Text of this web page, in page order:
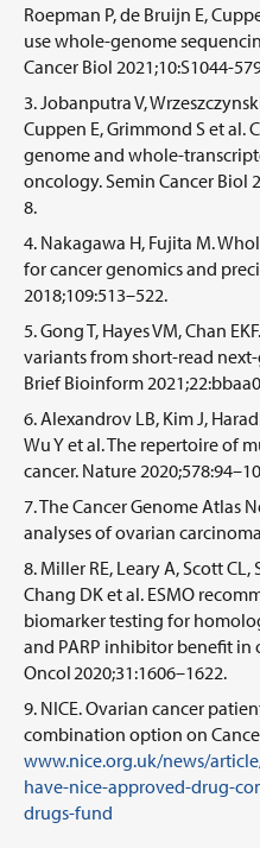
Roepman P, de Bruijn E,
use whole-genome
Cancer Biol 2021;10:S1044-
Jobanputra V,
Cuppen E, Grimmond S et
genome and whole-
oncology. Semin Cancer Biol
8.
Nakagawa H, Fujita M.
for cancer genomics and
2018;109:513–522.
Gong T, Hayes VM, Chan
variants from short-read
Brief Bioinform
Alexandrov LB, Kim J,
Wu Y et al. The repertoire of
cancer. Nature
The Cancer Genome Atlas
analyses of ovarian
Miller RE, Leary A, Scott CL,
Chang DK et al. ESMO
biomarker testing for
and PARP inhibitor benefit in
Oncol 2020;31:1606–1622.
NICE. Ovarian cancer
combination option on
www.nice.org.uk/news/
have-nice-approved-drug-
drugs-fund